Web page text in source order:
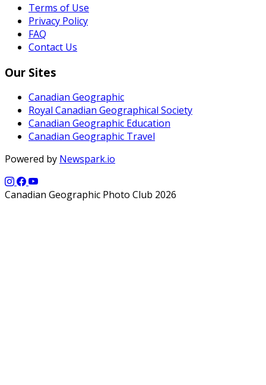
Terms of Use
Privacy Policy
FAQ
Contact Us
Our Sites
Canadian Geographic
Royal Canadian Geographical Society
Canadian Geographic Education
Canadian Geographic Travel
Powered by Newspark.io
Canadian Geographic Photo Club 2026